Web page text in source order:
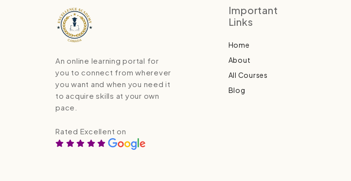
An online learning portal for
you to connect from wherever
you want and when you need it
to acquire skills at your own
pace.
Rated Excellent on
Important
Links
Home
About
All Courses
Blog